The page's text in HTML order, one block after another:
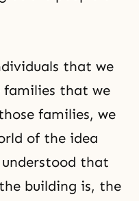
that we
families that we
families, we
of the idea
that
building is, the